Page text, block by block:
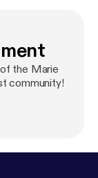
nurse-
solicitor-
and
the Marie
community!